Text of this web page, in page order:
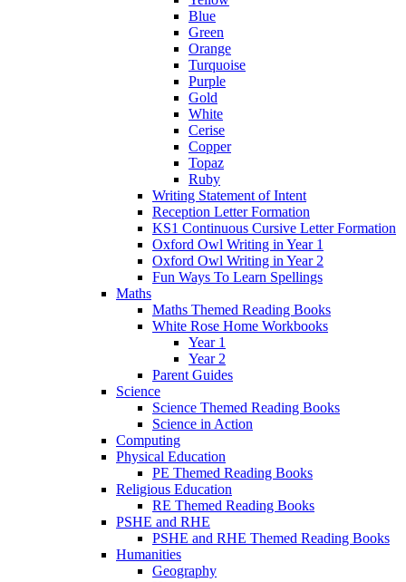
Blue
Green
Orange
Turquoise
Purple
Gold
White
Cerise
Copper
Topaz
Ruby
Writing Statement of Intent
Reception Letter Formation
KS1 Continuous Cursive Letter Formation
Oxford Owl Writing in Year 1
Oxford Owl Writing in Year 2
Fun Ways To Learn Spellings
Maths
Maths Themed Reading Books
White Rose Home Workbooks
Year 1
Year 2
Parent Guides
Science
Science Themed Reading Books
Science in Action
Computing
Physical Education
PE Themed Reading Books
Religious Education
RE Themed Reading Books
PSHE and RHE
PSHE and RHE Themed Reading Books
Humanities
Geography